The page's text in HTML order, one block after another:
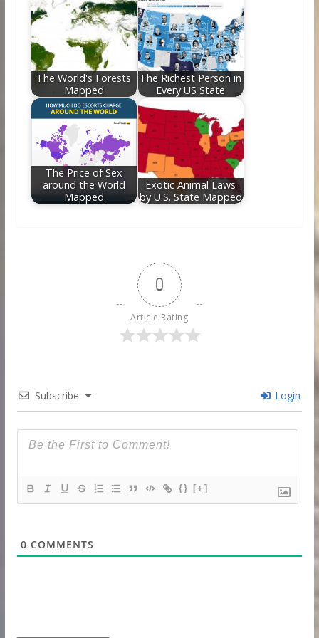
The World's Forests
Mapped
The Richest Person in
Every US State
The Price of Sex
around the World
Mapped
Exotic Animal Laws
by U.S. State Mapped
0
Article Rating
Subscribe Login
{} [+]
0 COMMENTS